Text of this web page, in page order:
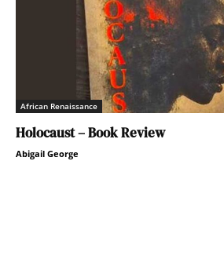
African Renaissance
Holocaust – Book Review
Abigail George